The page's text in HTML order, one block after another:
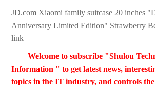
JD.com Xiaomi family suitcase 20 inches
Anniversary Limited Edition" Strawberry
link
Welcome to subscribe "Shulou
Information " to get latest news,
topics in the IT industry, and controls